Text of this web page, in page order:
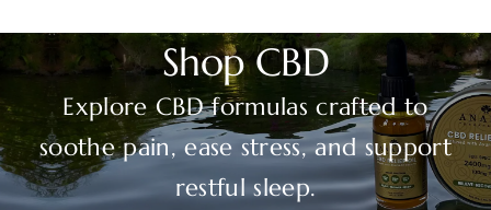
Shop
Learn
Our Company
Shop CBD
Explore CBD formulas crafted to
soothe pain, ease stress, and support
restful sleep.